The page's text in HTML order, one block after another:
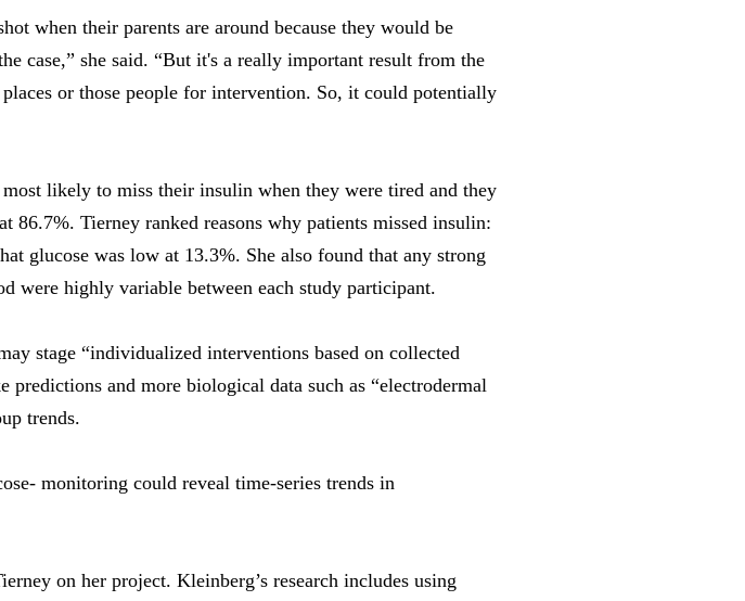
when their parents are around because they would be
case,” she said. “But it's a really important result from the
or those people for intervention. So, it could potentially
likely to miss their insulin when they were tired and they
Tierney ranked reasons why patients missed insulin:
glucose was low at 13.3%. She also found that any strong
were highly variable between each study participant.
stage “individualized interventions based on collected
predictions and more biological data such as “electrodermal
trends.
monitoring could reveal time-series trends in
on her project. Kleinberg’s research includes using